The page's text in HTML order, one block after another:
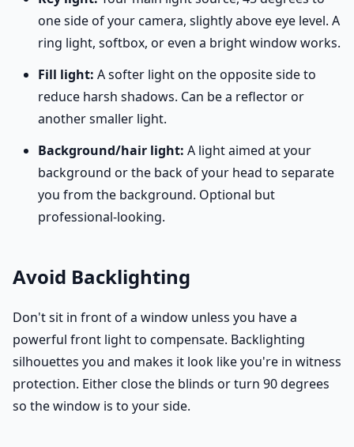
one side of your camera, slightly above eye level. A
ring light, softbox, or even a bright window works.
Fill light: A softer light on the opposite side to
reduce harsh shadows. Can be a reflector or
another smaller light.
Background/hair light: A light aimed at your
background or the back of your head to separate
you from the background. Optional but
professional-looking.
Avoid Backlighting
Don't sit in front of a window unless you have a
powerful front light to compensate. Backlighting
silhouettes you and makes it look like you're in witness
protection. Either close the blinds or turn 90 degrees
so the window is to your side.